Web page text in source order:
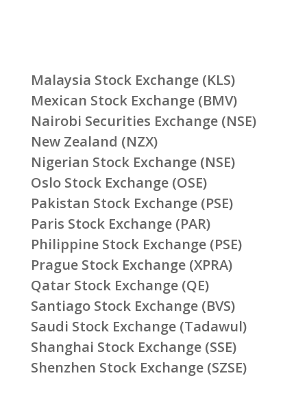
Malaysia Stock Exchange (KLS)
Mexican Stock Exchange (BMV)
Nairobi Securities Exchange (NSE)
New Zealand (NZX)
Nigerian Stock Exchange (NSE)
Oslo Stock Exchange (OSE)
Pakistan Stock Exchange (PSE)
Paris Stock Exchange (PAR)
Philippine Stock Exchange (PSE)
Prague Stock Exchange (XPRA)
Qatar Stock Exchange (QE)
Santiago Stock Exchange (BVS)
Saudi Stock Exchange (Tadawul)
Shanghai Stock Exchange (SSE)
Shenzhen Stock Exchange (SZSE)